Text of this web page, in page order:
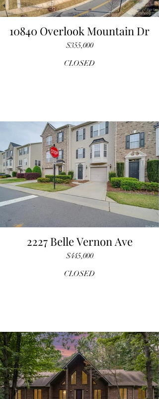
10840 Overlook Mountain Dr
$355,000
CLOSED
2227 Belle Vernon Ave
$445,000
CLOSED